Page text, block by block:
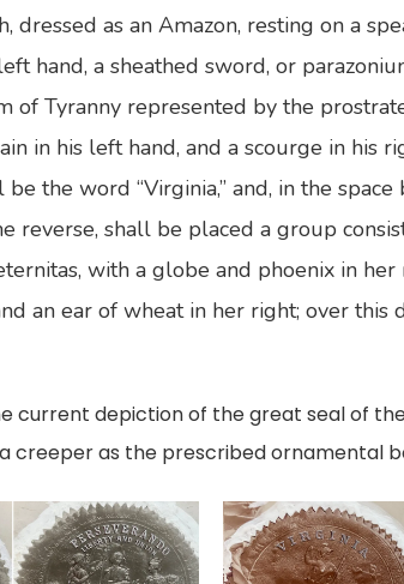
dressed as an Amazon, resting on a
hand, a sheathed sword, or
of Tyranny represented by the
in his left hand, and a scourge in
the word “Virginia,” and, in the
reverse, shall be placed a group
with a globe and phoenix in
an ear of wheat in her right; over this
current depiction of the great seal of
creeper as the prescribed ornamental